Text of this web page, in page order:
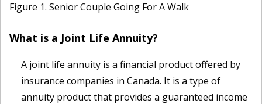
Figure 1. Senior Couple Going For A Walk
What is a Joint Life Annuity?
A joint life annuity is a financial product offered by
insurance companies in Canada. It is a type of
annuity product that provides a guaranteed income